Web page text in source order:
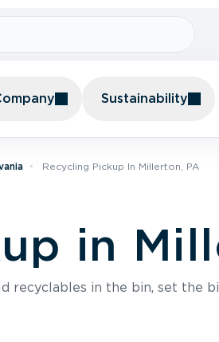
Sustainability
Recycling Pickup In Millerton, PA
in
recyclables in the bin, set the